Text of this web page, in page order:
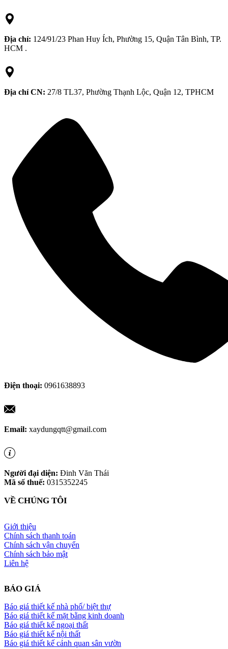
Địa chỉ: 124/91/23 Phan Huy Ích, Phường 15, Quận Tân Bình, TP.
HCM .
Địa chỉ CN: 27/8 TL37, Phường Thạnh Lộc, Quận 12, TPHCM
Điện thoại: 0961638893
Email: xaydungqtt@gmail.com
Người đại diện: Đinh Văn Thái
Mã số thuế: 0315352245
VỀ CHÚNG TÔI
Giới thiệu
Chính sách thanh toán
Chính sách vận chuyển
Chính sách bảo mật
Liên hệ
BÁO GIÁ
Báo giá thiết kế nhà phố/ biệt thự
Báo giá thiết kế mặt bằng kinh doanh
Báo giá thiết kế ngoại thất
Báo giá thiết kế nội thất
Báo giá thiết kế cảnh quan sân vườn